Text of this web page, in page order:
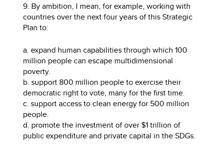
9. By ambition, I mean, for example, working with
countries over the next four years of this Strategic
Plan to:
a. expand human capabilities through which 100
million people can escape multidimensional
poverty.
b. support 800 million people to exercise their
democratic right to vote, many for the first time.
c. support access to clean energy for 500 million
people.
d. promote the investment of over $1 trillion of
public expenditure and private capital in the SDGs.